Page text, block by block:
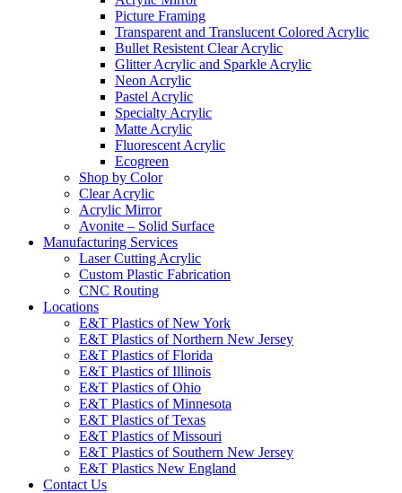
Picture Framing
Transparent and Translucent Colored Acrylic
Bullet Resistent Clear Acrylic
Glitter Acrylic and Sparkle Acrylic
Neon Acrylic
Pastel Acrylic
Specialty Acrylic
Matte Acrylic
Fluorescent Acrylic
Ecogreen
Shop by Color
Clear Acrylic
Acrylic Mirror
Avonite – Solid Surface
Manufacturing Services
Laser Cutting Acrylic
Custom Plastic Fabrication
CNC Routing
Locations
E&T Plastics of New York
E&T Plastics of Northern New Jersey
E&T Plastics of Florida
E&T Plastics of Illinois
E&T Plastics of Ohio
E&T Plastics of Minnesota
E&T Plastics of Texas
E&T Plastics of Missouri
E&T Plastics of Southern New Jersey
E&T Plastics New England
Contact Us